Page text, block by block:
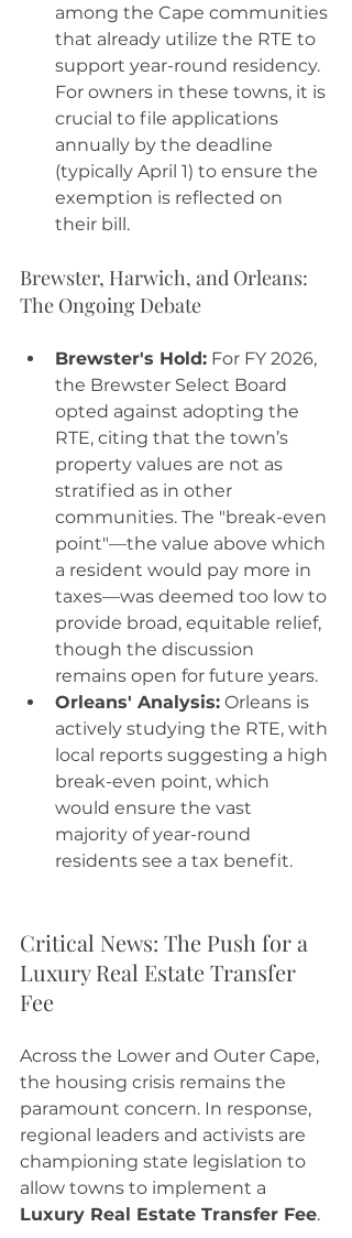
among the Cape communities
that already utilize the RTE to
support year-round residency.
For owners in these towns, it is
crucial to file applications
annually by the deadline
(typically April 1) to ensure the
exemption is reflected on
their bill.
Brewster, Harwich, and Orleans:
The Ongoing Debate
Brewster's Hold: For FY 2026,
the Brewster Select Board
opted against adopting the
RTE, citing that the town’s
property values are not as
stratified as in other
communities. The "break-even
point"—the value above which
a resident would pay more in
taxes—was deemed too low to
provide broad, equitable relief,
though the discussion
remains open for future years.
Orleans' Analysis: Orleans is
actively studying the RTE, with
local reports suggesting a high
break-even point, which
would ensure the vast
majority of year-round
residents see a tax benefit.
Critical News: The Push for a
Luxury Real Estate Transfer
Fee
Across the Lower and Outer Cape,
the housing crisis remains the
paramount concern. In response,
regional leaders and activists are
championing state legislation to
allow towns to implement a
Luxury Real Estate Transfer Fee.